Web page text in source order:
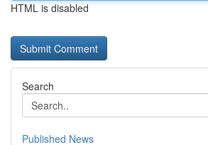
HTML is disabled
Search
Published News